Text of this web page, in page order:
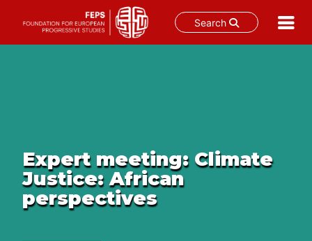
Search
Expert meeting: Climate
Justice: African
perspectives